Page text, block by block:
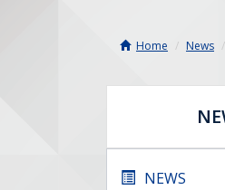
Home News
NEWS